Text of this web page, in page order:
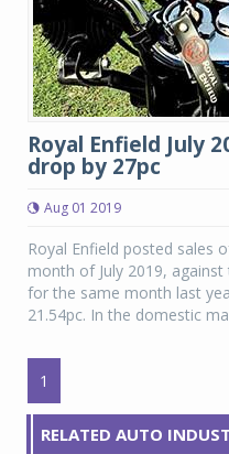
Royal Enfield July
drop by 27pc
Aug 01 2019
Royal Enfield posted sales
month of July 2019,
for the same month last
21.54pc. In the domestic
1
RELATED AUTO